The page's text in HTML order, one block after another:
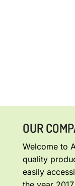
OUR
Welcome to
quality
easily